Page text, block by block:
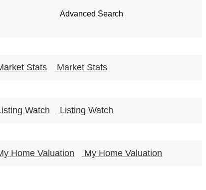
Advanced Search
Market Stats
Listing Watch
My Home Valuation